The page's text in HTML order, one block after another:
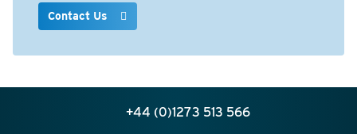
Contact Us
+44 (0)1273 513 566